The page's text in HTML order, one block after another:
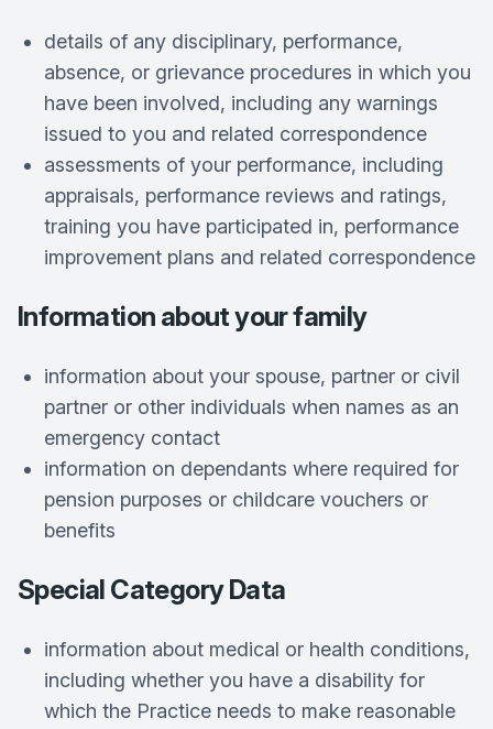
details of any disciplinary, performance,
absence, or grievance procedures in which you
have been involved, including any warnings
issued to you and related correspondence
assessments of your performance, including
appraisals, performance reviews and ratings,
training you have participated in, performance
improvement plans and related correspondence
Information about your family
information about your spouse, partner or civil
partner or other individuals when names as an
emergency contact
information on dependants where required for
pension purposes or childcare vouchers or
benefits
Special Category Data
information about medical or health conditions,
including whether you have a disability for
which the Practice needs to make reasonable